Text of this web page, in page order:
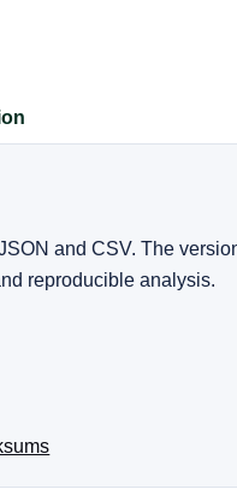
and CSV. The
reproducible analysis.